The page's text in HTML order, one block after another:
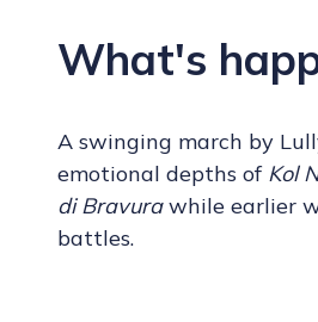
What's
A swinging march by
emotional depths of Kol
di Bravurawhile earlier
battles.